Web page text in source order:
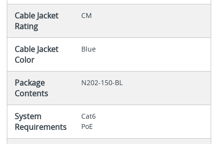
Cable Jacket
Rating
CM
Cable Jacket
Color
Blue
Package
Contents
N202-150-BL
System
Requirements
Cat6
PoE